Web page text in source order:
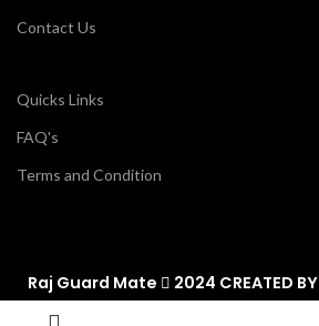
Contact Us
Quicks Links
FAQ's
Terms and Condition
Raj Guard Mate 2024 CREATED BY